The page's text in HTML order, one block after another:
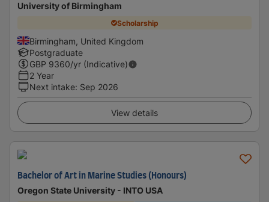
University of Birmingham
Scholarship
Birmingham, United Kingdom
Postgraduate
GBP 9360/yr (Indicative)
2 Year
Next intake: Sep 2026
View details
Bachelor of Art in Marine Studies (Honours)
Oregon State University - INTO USA